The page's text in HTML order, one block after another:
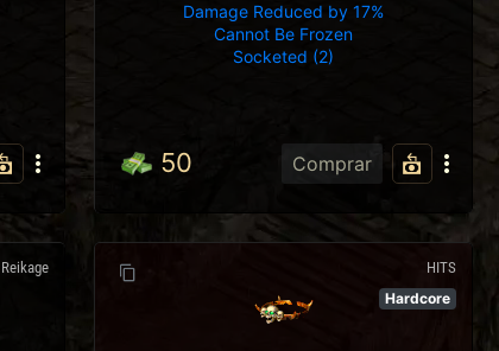
Damage Reduced by 17%
Cannot Be Frozen
Socketed (2)
50 Comprar
Reikage
Hardcore
HITS